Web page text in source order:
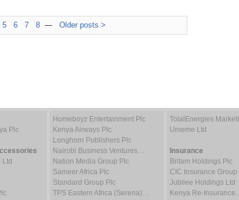
5 6 7 8 — Older posts >
Plc
Ltd
Homeboyz Entertainment Plc
Kenya Airways Plc
Longhorn Publishers Plc
Nairobi Business Ventures…
Nation Media Group Plc
Sameer Africa Plc
Standard Group Plc
TPS Eastern Africa (Serena)…
TotalEnergies
Umeme Ltd
Insurance
Britam Holdings Plc
CIC Insurance Group
Jubilee Holdings Ltd
Kenya Re-